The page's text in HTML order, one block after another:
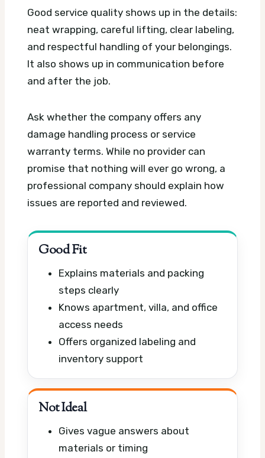
Good service quality shows up in the details:
neat wrapping, careful lifting, clear labeling,
and respectful handling of your belongings.
It also shows up in communication before
and after the job.
Ask whether the company offers any
damage handling process or service
warranty terms. While no provider can
promise that nothing will ever go wrong, a
professional company should explain how
issues are reported and reviewed.
Good Fit
Explains materials and packing
steps clearly
Knows apartment, villa, and office
access needs
Offers organized labeling and
inventory support
Not Ideal
Gives vague answers about
materials or timing